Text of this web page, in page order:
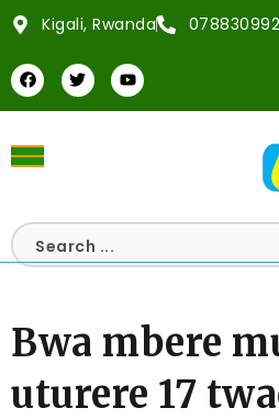
Kigali, Rwanda
Bwa mbere
uturere 17